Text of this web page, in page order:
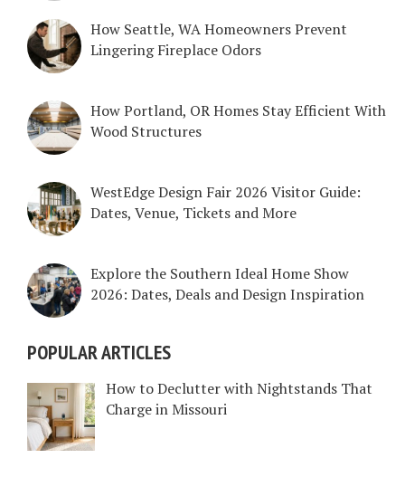
How Seattle, WA Homeowners Prevent
Lingering Fireplace Odors
How Portland, OR Homes Stay Efficient With
Wood Structures
WestEdge Design Fair 2026 Visitor Guide:
Dates, Venue, Tickets and More
Explore the Southern Ideal Home Show
2026: Dates, Deals and Design Inspiration
POPULAR ARTICLES
How to Declutter with Nightstands That
Charge in Missouri